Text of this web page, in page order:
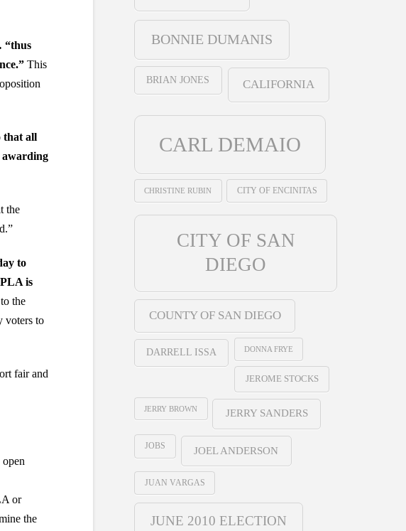
“thus
This
that all
awarding
the
to
is
to the
voters to
fair and
or
the
BONNIE DUMANIS
BRIAN JONES CALIFORNIA
CARL DEMAIO
CHRISTINE RUBIN CITY OF ENCINITAS
CITY OF SAN
DIEGO
COUNTY OF SAN DIEGO
DARRELL ISSA DONNA FRYE
JEROME STOCKS
JERRY BROWN JERRY SANDERS
JOBS JOEL ANDERSON
JUAN VARGAS
JUNE 2010 ELECTION